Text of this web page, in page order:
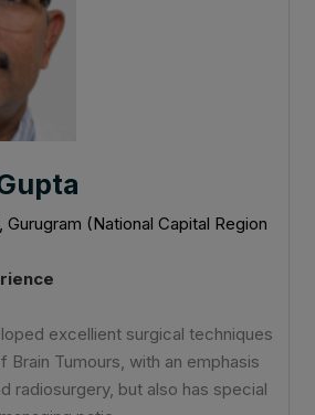
(National Capital Region
excellient surgical techniques
Brain Tumours, with an emphasis
radiosurgery, but also has special